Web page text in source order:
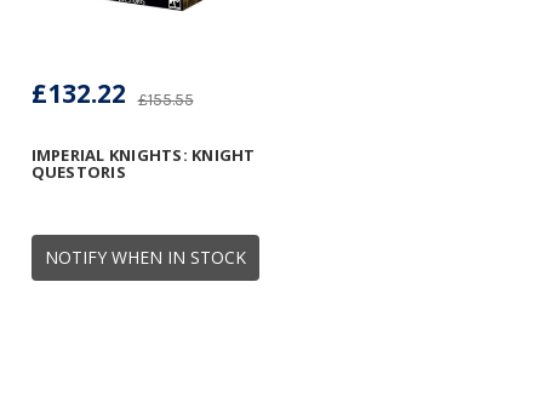
NOTIFY WHEN IN STOCK
IMPERIAL KNIGHTS: KNIGHT
QUESTORIS
£155.55
£132.22